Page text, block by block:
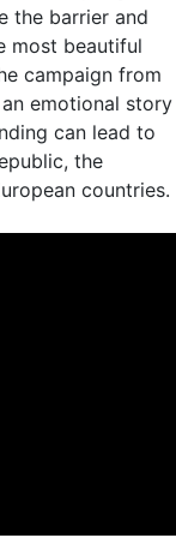
the barrier and
most beautiful
campaign from
emotional story
can lead to
the
countries.